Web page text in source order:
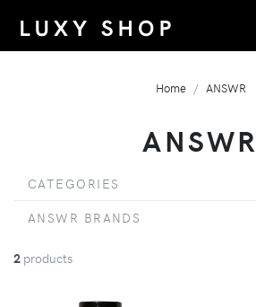
Home ANSWR
ANSWR
CATEGORIES
ANSWR BRANDS
2 products